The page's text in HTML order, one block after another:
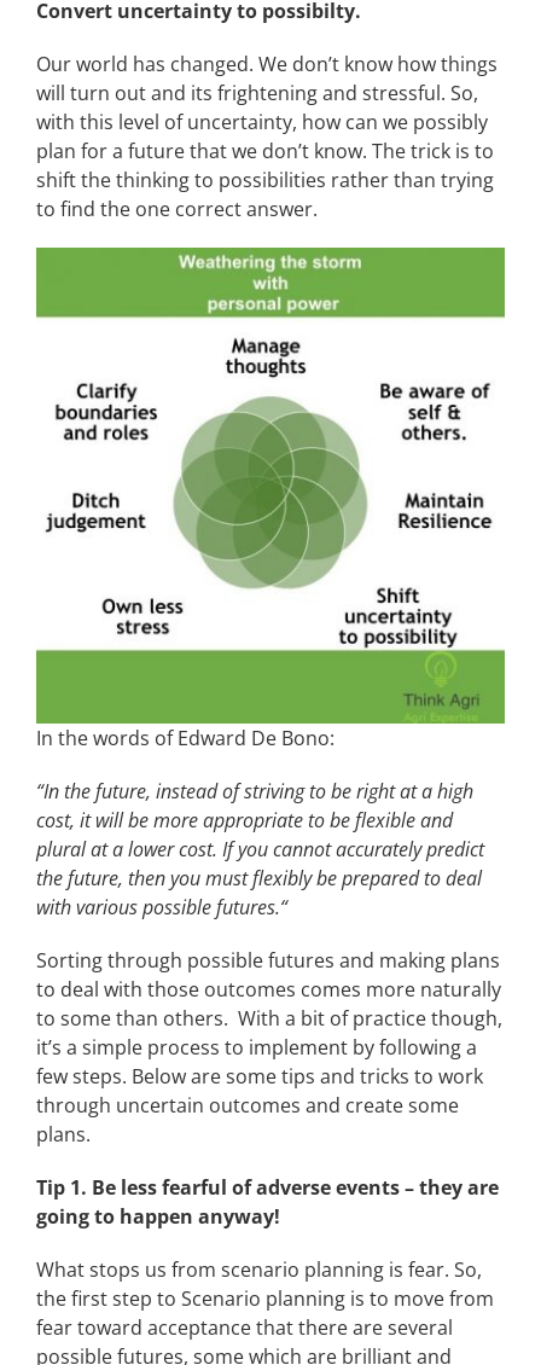
Convert uncertainty to possibilty.
Our world has changed. We don’t know how things
will turn out and its frightening and stressful. So,
with this level of uncertainty, how can we possibly
plan for a future that we don’t know. The trick is to
shift the thinking to possibilities rather than trying
to find the one correct answer.
In the words of Edward De Bono:
“In the future, instead of striving to be right at a high
cost, it will be more appropriate to be flexible and
plural at a lower cost. If you cannot accurately predict
the future, then you must flexibly be prepared to deal
with various possible futures.“
Sorting through possible futures and making plans
to deal with those outcomes comes more naturally
to some than others. With a bit of practice though,
it’s a simple process to implement by following a
few steps. Below are some tips and tricks to work
through uncertain outcomes and create some
plans.
Tip 1. Be less fearful of adverse events – they are
going to happen anyway!
What stops us from scenario planning is fear. So,
the first step to Scenario planning is to move from
fear toward acceptance that there are several
possible futures, some which are brilliant and